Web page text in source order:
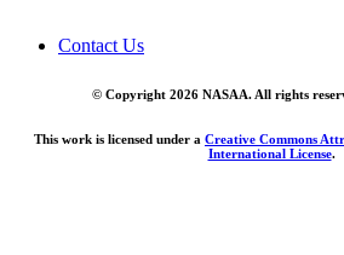
Contact Us
© Copyright 2026 NASAA. All rights
This work is licensed under a Creative Commons
International License.